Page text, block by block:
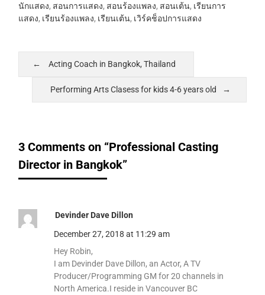
นักแสดง, สอนการแสดง, สอนร้องแพลง, สอนเต้น, เรียนการ
แสดง, เรียนร้องแพลง, เรียนเต้น, เวิร์คช็อปการแสดง
Acting Coach in Bangkok, Thailand
Performing Arts Clasess for kids 4-6 years old
3 Comments on “Professional Casting
Director in Bangkok”
Devinder Dave Dillon
December 27, 2018 at 11:29 am
Hey Robin,
I am Devinder Dave Dillon, an Actor, A TV
Producer/Programming GM for 20 channels in
North America.I reside in Vancouver BC